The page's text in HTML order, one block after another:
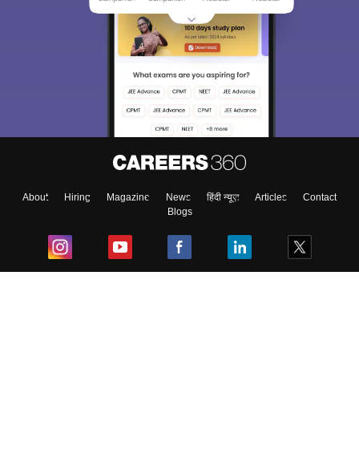
About Hiring Magazine News हिंदी न्यूज़ Articles
Contact
Blogs